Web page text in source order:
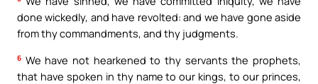
done wickedly, and have revolted: and we have gone aside
from thy commandments, and thy judgments.
6 We have not hearkened to thy servants the prophets,
that have spoken in thy name to our kings, to our princes,